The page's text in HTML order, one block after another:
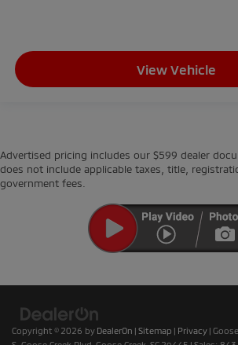
View Vehicle
Advertised pricing includes our $599 dealer
does not include applicable taxes, title,
government fees.
Copyright © 2026 by DealerOn | Sitemap | Privacy |